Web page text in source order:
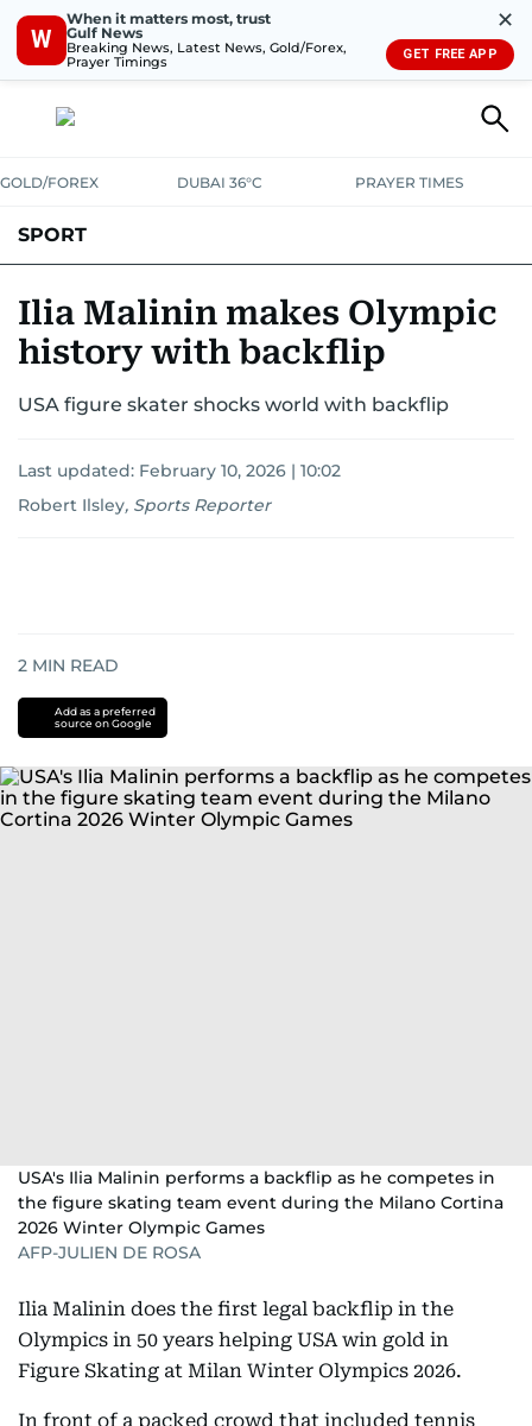
W
When it matters most, trust
Gulf News
Breaking News, Latest News, Gold/Forex,
Prayer Timings
✕
GET FREE APP
GOLD/FOREX DUBAI 36°C PRAYER TIMES
SPORT
MOTORSPORTTENNISGOLF IN UAEOLYMPICS
Ilia Malinin makes Olympic
history with backflip
USA figure skater shocks world with backflip
Last updated: February 10, 2026 | 10:02
Robert Ilsley, Sports Reporter
2 MIN READ
Add as a preferred
source on Google
USA's Ilia Malinin performs a backflip as he competes in
the figure skating team event during the Milano Cortina
2026 Winter Olympic Games
AFP-JULIEN DE ROSA
Ilia Malinin does the first legal backflip in the
Olympics in 50 years helping USA win gold in
Figure Skating at Milan Winter Olympics 2026.
In front of a packed crowd that included tennis